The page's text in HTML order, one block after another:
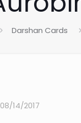
Darshan Cards
08/14/2017